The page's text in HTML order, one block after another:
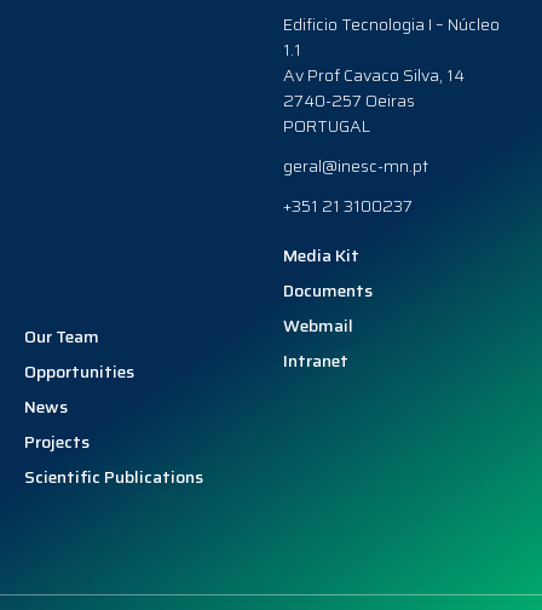
Edificio Tecnologia I – Núcleo
1.1
Av Prof Cavaco Silva, 14
2740-257 Oeiras
PORTUGAL
geral@inesc-mn.pt
+351 21 3100237
Our Team
Opportunities
News
Projects
Scientific Publications
Media Kit
Documents
Webmail
Intranet